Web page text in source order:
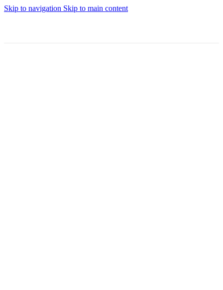
Skip to navigation Skip to main content